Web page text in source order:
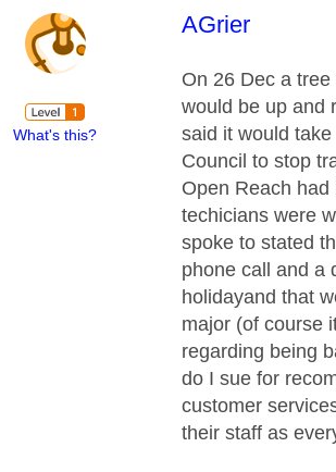
What's this?
This message
AGrier
On 26 Dec a
would be up and
said it would
Council to stop
Open Reach
techicians were
spoke to stated
phone call and a
holidayand that
major (of course
regarding being
do I sue for
customer
their staff as